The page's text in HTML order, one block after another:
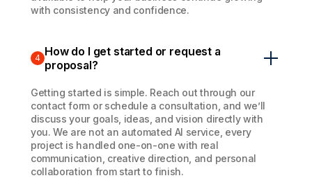
with consistency and confidence.
4 How do I get started or request a
proposal?
Getting started is simple. Reach out through our
contact form or schedule a consultation, and we’ll
discuss your goals, ideas, and vision directly with
you. We are not an automated AI service, every
project is handled one-on-one with real
communication, creative direction, and personal
collaboration from start to finish.